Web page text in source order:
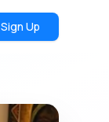
Sign Up